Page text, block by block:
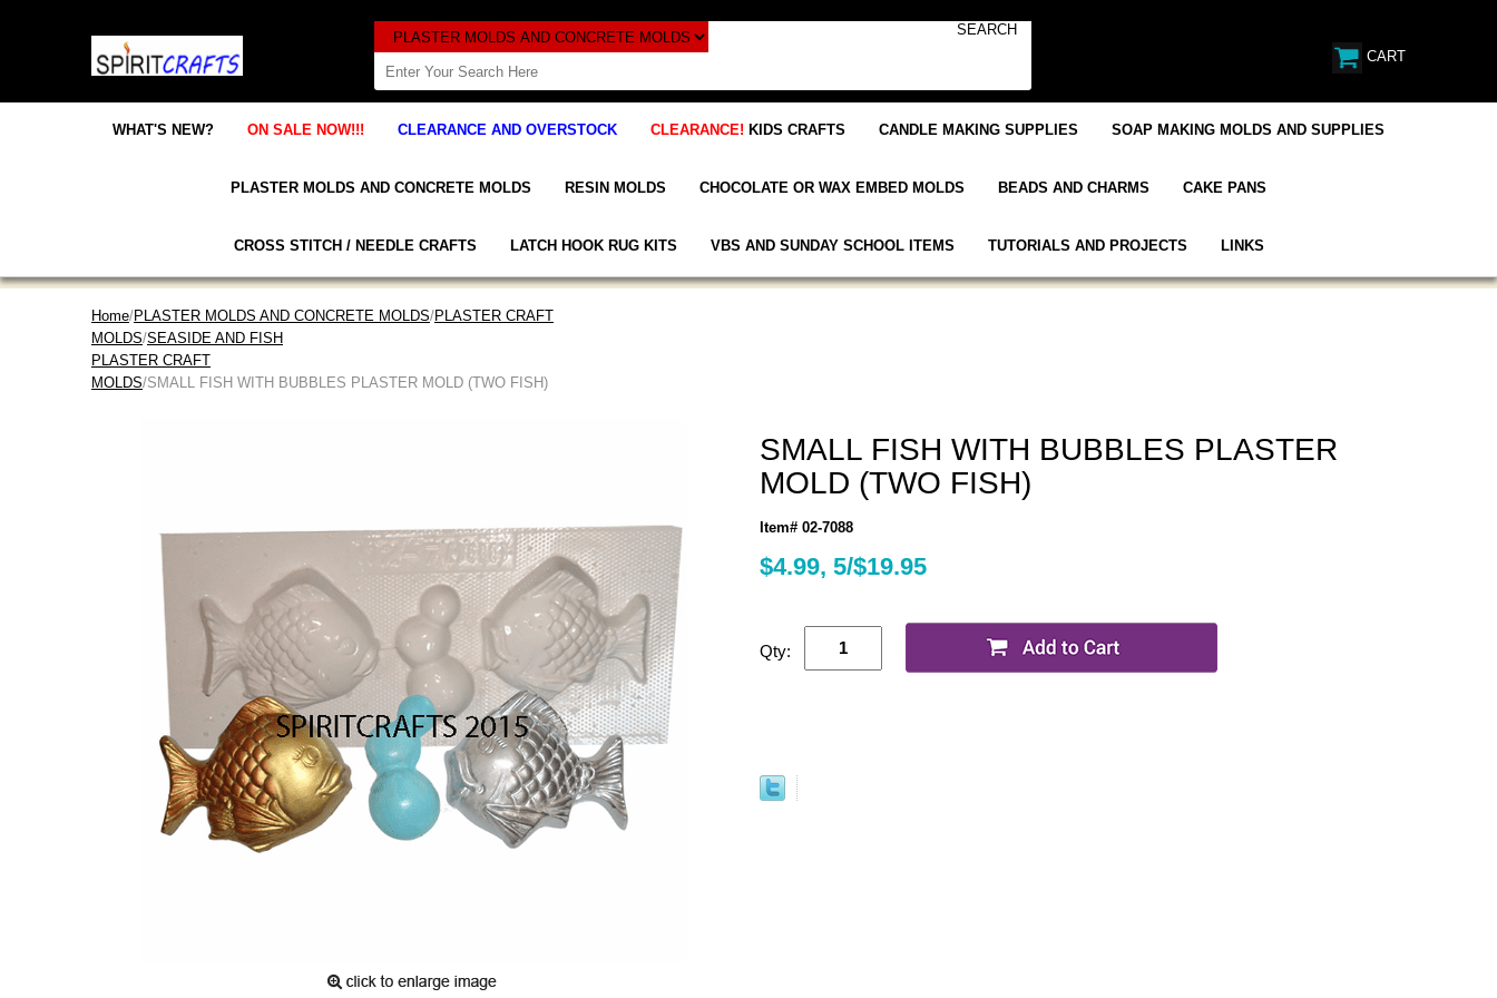
CART
WHAT'S NEW? ON SALE NOW!!! CLEARANCE AND OVERSTOCK CLEARANCE! KIDS CRAFTS CANDLE MAKING SUPPLIES SOAP MAKING MOLDS AND SUPPLIES
PLASTER MOLDS AND CONCRETE MOLDS RESIN MOLDS CHOCOLATE OR WAX EMBED MOLDS BEADS AND CHARMS CAKE PANS
CROSS STITCH / NEEDLE CRAFTS LATCH HOOK RUG KITS VBS AND SUNDAY SCHOOL ITEMS TUTORIALS AND PROJECTS LINKS
Home/PLASTER MOLDS AND CONCRETE MOLDS/PLASTER CRAFT
MOLDS/SEASIDE AND FISH
PLASTER CRAFT
MOLDS/SMALL FISH WITH BUBBLES PLASTER MOLD (TWO FISH)
SMALL FISH WITH BUBBLES PLASTER
MOLD (TWO FISH)
Item# 02-7088
$4.99, 5/$19.95
Qty: